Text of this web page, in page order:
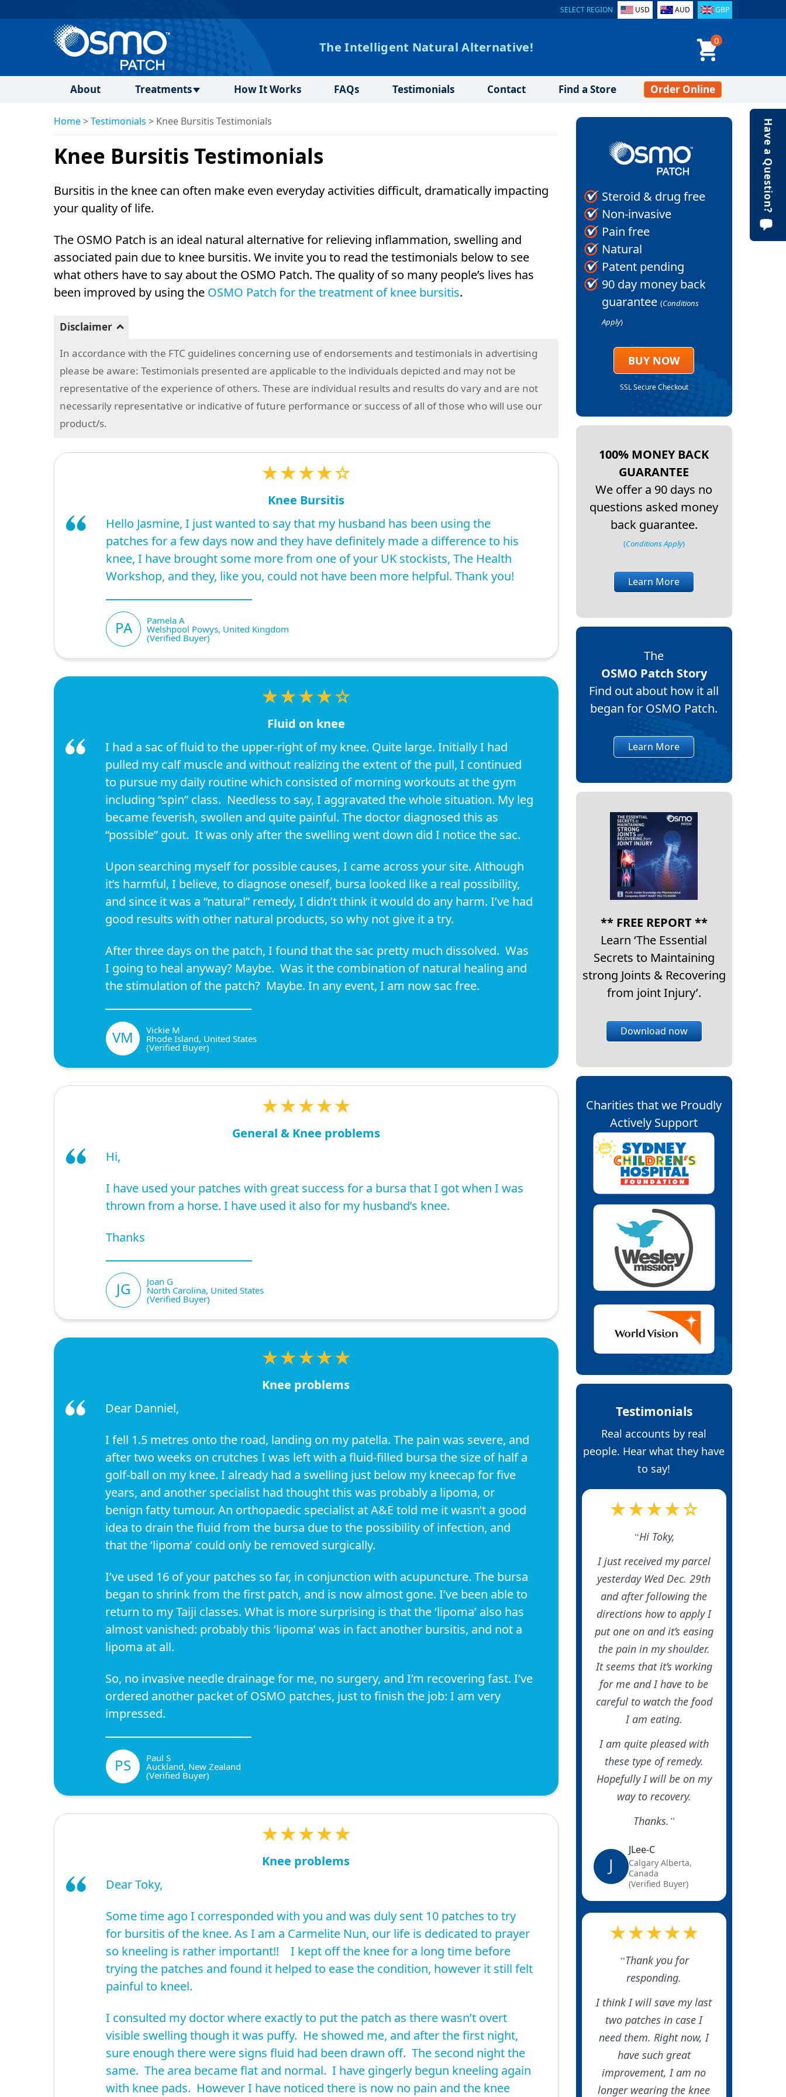
SELECT REGION USD AUD GBP
The Intelligent Natural Alternative! 0
About Treatments How It Works FAQs Testimonials Contact Find a Store Order Online
Home>Testimonials > Knee Bursitis Testimonials
Knee Bursitis Testimonials
Bursitis in the knee can often make even everyday activities difficult, dramatically impacting
your quality of life.
The OSMO Patch is an ideal natural alternative for relieving inflammation, swelling and
associated pain due to knee bursitis. We invite you to read the testimonials below to see
what others have to say about the OSMO Patch. The quality of so many people’s lives has
been improved by using the OSMO Patch for the treatment of knee bursitis.
Disclaimer
In accordance with the FTC guidelines concerning use of endorsements and testimonials in advertising
please be aware: Testimonials presented are applicable to the individuals depicted and may not be
representative of the experience of others. These are individual results and results do vary and are not
necessarily representative or indicative of future performance or success of all of those who will use our
product/s.
★★★★☆
Knee Bursitis
Hello Jasmine, I just wanted to say that my husband has been using the
patches for a few days now and they have definitely made a difference to his
knee, I have brought some more from one of your UK stockists, The Health
Workshop, and they, like you, could not have been more helpful. Thank you!
PA Pamela A
Welshpool Powys, United Kingdom
(Verified Buyer)
★★★★☆
Fluid on knee
I had a sac of fluid to the upper-right of my knee. Quite large. Initially I had
pulled my calf muscle and without realizing the extent of the pull, I continued
to pursue my daily routine which consisted of morning workouts at the gym
including “spin” class. Needless to say, I aggravated the whole situation. My leg
became feverish, swollen and quite painful. The doctor diagnosed this as
“possible” gout. It was only after the swelling went down did I notice the sac.
Upon searching myself for possible causes, I came across your site. Although
it’s harmful, I believe, to diagnose oneself, bursa looked like a real possibility,
and since it was a “natural” remedy, I didn’t think it would do any harm. I’ve had
good results with other natural products, so why not give it a try.
After three days on the patch, I found that the sac pretty much dissolved. Was
I going to heal anyway? Maybe. Was it the combination of natural healing and
the stimulation of the patch? Maybe. In any event, I am now sac free.
VM Vickie M
Rhode Island, United States
(Verified Buyer)
★★★★★
General & Knee problems
Hi,
I have used your patches with great success for a bursa that I got when I was
thrown from a horse. I have used it also for my husband’s knee.
Thanks
JG Joan G
North Carolina, United States
(Verified Buyer)
★★★★★
Knee problems
Dear Danniel,
I fell 1.5 metres onto the road, landing on my patella. The pain was severe, and
after two weeks on crutches I was left with a fluid-filled bursa the size of half a
golf-ball on my knee. I already had a swelling just below my kneecap for five
years, and another specialist had thought this was probably a lipoma, or
benign fatty tumour. An orthopaedic specialist at A&E told me it wasn’t a good
idea to drain the fluid from the bursa due to the possibility of infection, and
that the ‘lipoma’ could only be removed surgically.
I’ve used 16 of your patches so far, in conjunction with acupuncture. The bursa
began to shrink from the first patch, and is now almost gone. I’ve been able to
return to my Taiji classes. What is more surprising is that the ‘lipoma’ also has
almost vanished: probably this ‘lipoma’ was in fact another bursitis, and not a
lipoma at all.
So, no invasive needle drainage for me, no surgery, and I’m recovering fast. I’ve
ordered another packet of OSMO patches, just to finish the job: I am very
impressed.
PS Paul S
Auckland, New Zealand
(Verified Buyer)
★★★★★
Knee problems
Dear Toky,
Some time ago I corresponded with you and was duly sent 10 patches to try
for bursitis of the knee. As I am a Carmelite Nun, our life is dedicated to prayer
so kneeling is rather important!! I kept off the knee for a long time before
trying the patches and found it helped to ease the condition, however it still felt
painful to kneel.
I consulted my doctor where exactly to put the patch as there wasn’t overt
visible swelling though it was puffy. He showed me, and after the first night,
sure enough there were signs fluid had been drawn off. The second night the
same. The area became flat and normal. I have gingerly begun kneeling again
with knee pads. However I have noticed there is now no pain and the knee
Steroid & drug free
Non-invasive
Pain free
Natural
Patent pending
90 day money back
guarantee (Conditions
Apply)
BUY NOW
SSL Secure Checkout
100% MONEY BACK
GUARANTEE
We offer a 90 days no
questions asked money
back guarantee.
(Conditions Apply)
Learn More
The
OSMO Patch Story
Find out about how it all
began for OSMO Patch.
Learn More
** FREE REPORT **
Learn ‘The Essential
Secrets to Maintaining
strong Joints & Recovering
from joint Injury’.
Download now
Charities that we Proudly
Actively Support
Testimonials
Real accounts by real
people. Hear what they have
to say!
★★★★☆
Hi Toky,
I just received my parcel
yesterday Wed Dec. 29th
and after following the
directions how to apply I
put one on and it’s easing
the pain in my shoulder.
It seems that it’s working
for me and I have to be
careful to watch the food
I am eating.
I am quite pleased with
these type of remedy.
Hopefully I will be on my
way to recovery.
Thanks.
J
JLee-C
Calgary Alberta,
Canada
(Verified Buyer)
★★★★★
Thank you for
responding.
I think I will save my last
two patches in case I
need them. Right now, I
have such great
improvement, I am no
longer wearing the knee
Have a Question?